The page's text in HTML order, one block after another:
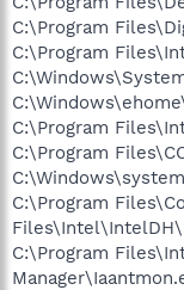
C:\Program
C:\Program
C:\Program
C:\Program
C:\Program
C:\Program